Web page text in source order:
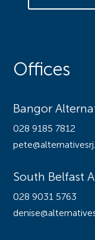
Offices
Bangor
028 9185 7812
South Belfast
028 9031 5763